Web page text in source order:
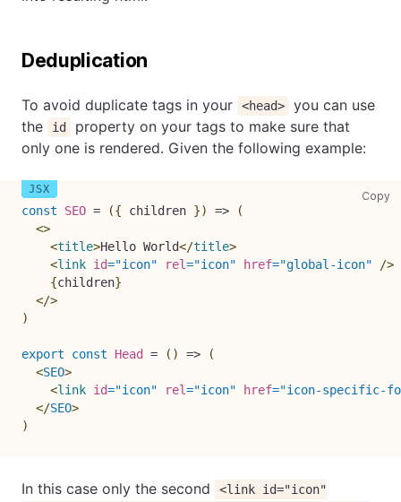
Deduplication
To avoid duplicate tags in your <head>
you can use
the
id
property on your tags to make sure that
only one is rendered. Given the following example:
Copy
const SEO = ({ children }) =>
(
<>
<title>Hello World</title>
<link id="icon" rel="icon" href="global-icon"
/>
{children}
</>
)
export const Head = ( ) =>
(
<SEO>
<link id="icon" rel="icon" href="icon-specific-
</SEO>
)
In this case only the second
<link id="icon"